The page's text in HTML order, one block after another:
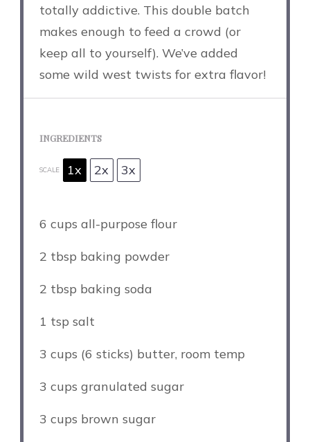
totally addictive. This double batch
makes enough to feed a crowd (or
keep all to yourself). We’ve added
some wild west twists for extra flavor!
INGREDIENTS
SCALE 1x 2x 3x
6 cups all-purpose flour
2 tbsp baking powder
2 tbsp baking soda
1 tsp salt
3 cups (6 sticks) butter, room temp
3 cups granulated sugar
3 cups brown sugar